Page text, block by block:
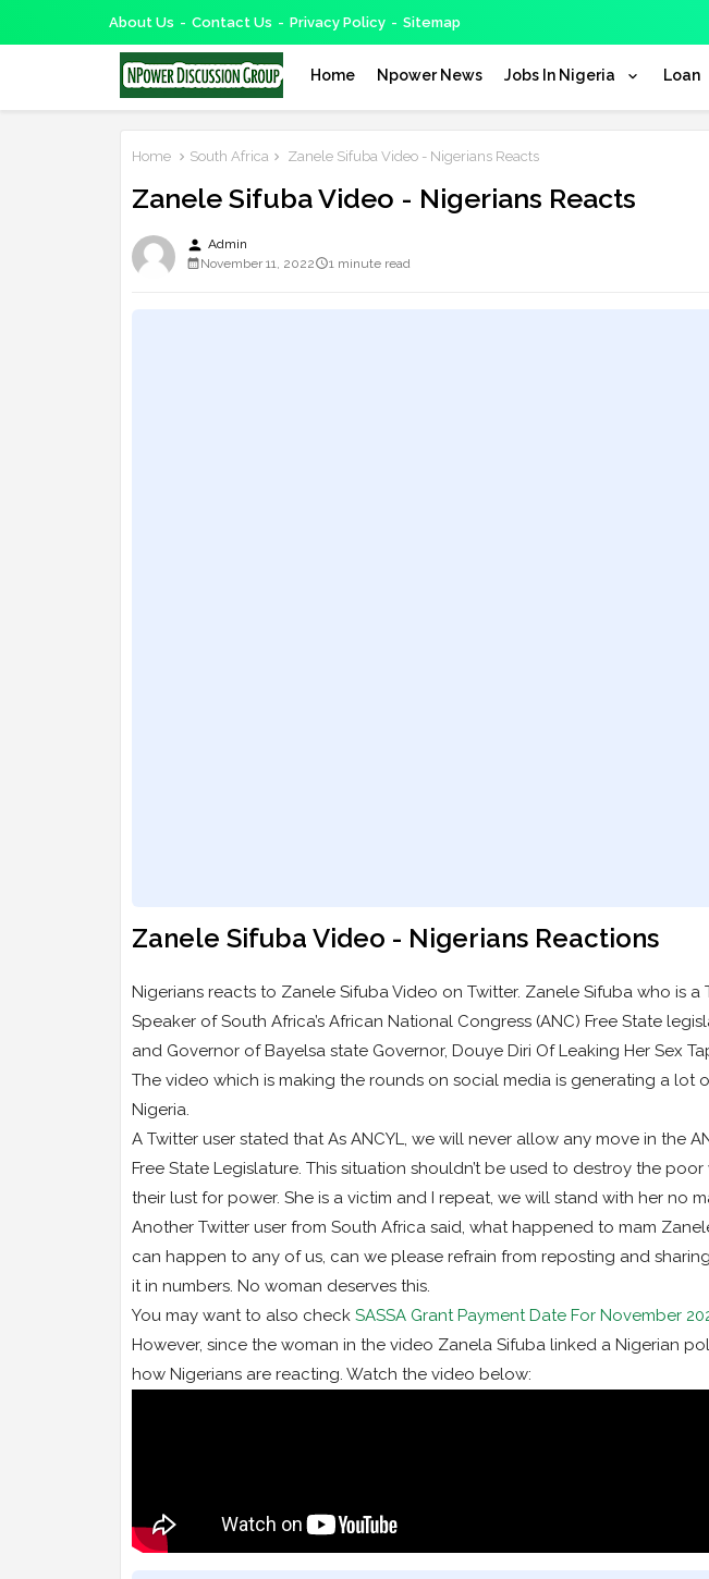
About Us Contact Us Privacy Policy Sitemap
Home Npower News Jobs In Nigeria Loan
Home South Africa Zanele Sifuba Video - Nigerians Reacts
Zanele Sifuba Video - Nigerians Reacts
person Admin
November 11, 2022
1 minute read
Zanele Sifuba Video - Nigerians Reactions
Nigerians reacts to Zanele Sifuba Video on Twitter. Zanele Sifuba who is
Speaker of South Africa’s African National Congress (ANC) Free State
and Governor of Bayelsa state Governor, Douye Diri Of Leaking Her Sex
The video which is making the rounds on social media is generating a lot
Nigeria.
A Twitter user stated that As ANCYL, we will never allow any move in the
Free State Legislature. This situation shouldn’t be used to destroy the
their lust for power. She is a victim and I repeat, we will stand with her no
Another Twitter user from South Africa said, what happened to mam
can happen to any of us, can we please refrain from reposting and
it in numbers. No woman deserves this.
You may want to also check SASSA Grant Payment Date For November
However, since the woman in the video Zanela Sifuba linked a Nigerian
how Nigerians are reacting. Watch the video below: